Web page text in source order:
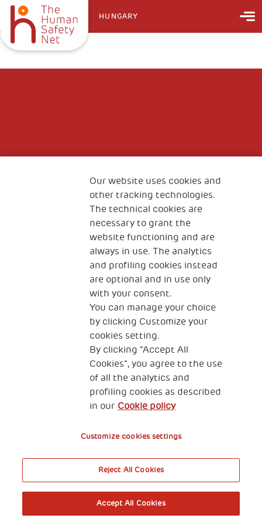
HUNGARY
Our website uses cookies and
other tracking technologies.
The technical cookies are
necessary to grant the
website functioning and are
always in use. The analytics
and profiling cookies instead
are optional and in use only
with your consent.
You can manage your choice
by clicking Customize your
cookies setting.
By clicking “Accept All
Cookies”, you agree to the use
of all the analytics and
profiling cookies as described
in our Cookie policy
Customize cookies settings
Reject All Cookies
Accept All Cookies